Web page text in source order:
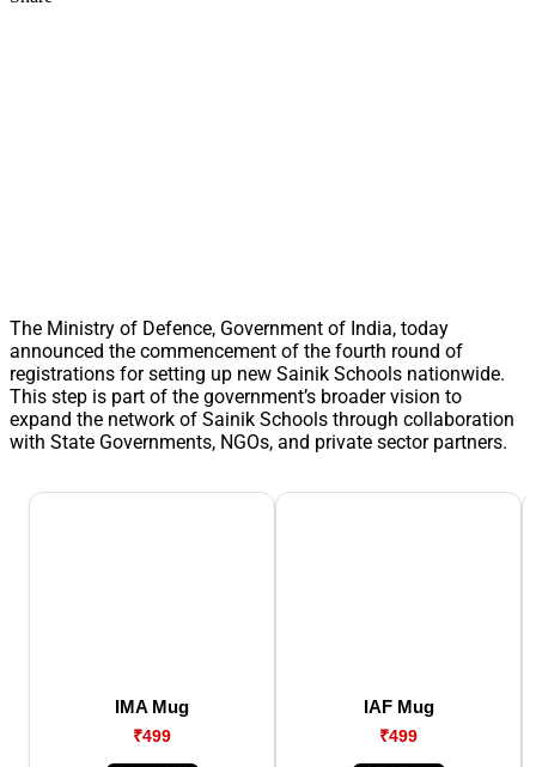
The Ministry of Defence, Government of India, today
announced the commencement of the fourth round of
registrations for setting up new Sainik Schools nationwide.
This step is part of the government’s broader vision to
expand the network of Sainik Schools through collaboration
with State Governments, NGOs, and private sector partners.
IMA Mug
₹499
IAF Mug
₹499